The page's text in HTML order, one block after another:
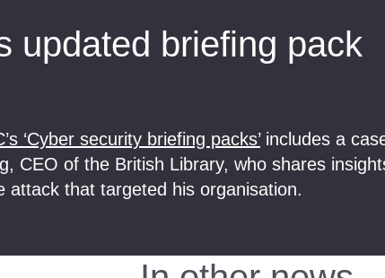
updated briefing pack
‘Cyber security briefing packs’includes a
CEO of the British Library, who shares
attack that targeted his organisation.